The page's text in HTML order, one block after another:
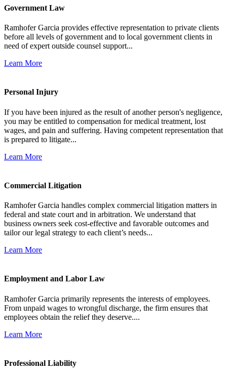
Government Law
Ramhofer Garcia provides effective representation to private clients
before all levels of government and to local government clients in
need of expert outside counsel support...
Learn More
Personal Injury
If you have been injured as the result of another person's negligence,
you may be entitled to compensation for medical treatment, lost
wages, and pain and suffering. Having competent representation that
is prepared to litigate...
Learn More
Commercial Litigation
Ramhofer Garcia handles complex commercial litigation matters in
federal and state court and in arbitration. We understand that
business owners seek cost-effective and favorable outcomes and
tailor our legal strategy to each client’s needs...
Learn More
Employment and Labor Law
Ramhofer Garcia primarily represents the interests of employees.
From unpaid wages to wrongful discharge, the firm ensures that
employees obtain the relief they deserve....
Learn More
Professional Liability